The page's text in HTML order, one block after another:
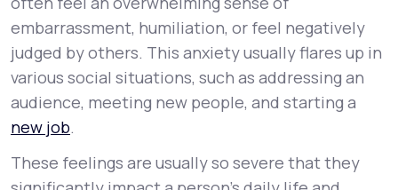
embarrassment, humiliation, or feel negatively
judged by others. This anxiety usually flares up in
various social situations, such as addressing an
audience, meeting new people, and starting a
new job.
These feelings are usually so severe that they